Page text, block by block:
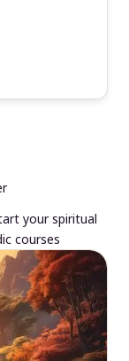
your spiritual
courses